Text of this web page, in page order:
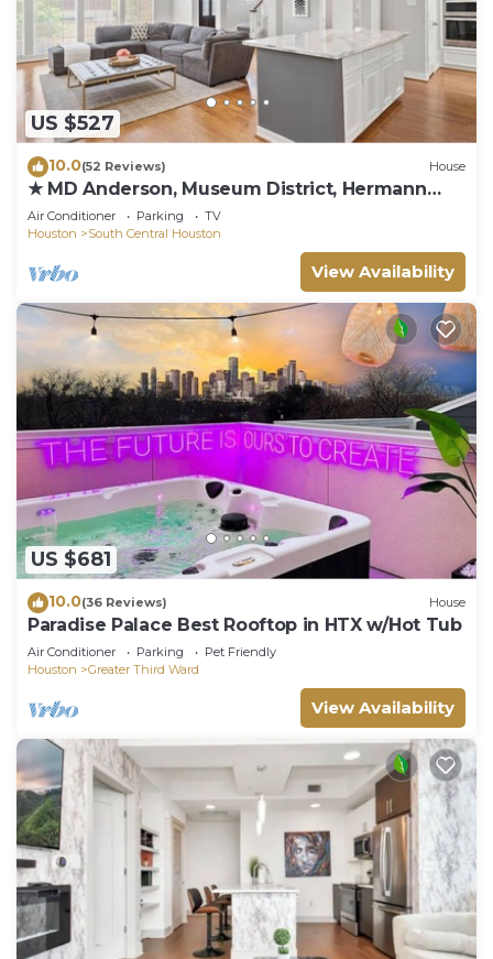
US $527
10.0(52 Reviews) House
★ MD Anderson, Museum District, Hermann
Park
Air Conditioner Parking
TV
Houston
South Central Houston
View Availability
US $681
10.0(36 Reviews) House
Paradise Palace Best Rooftop in HTX w/Hot Tub
Air Conditioner Parking
Pet Friendly
Houston
Greater Third Ward
View Availability